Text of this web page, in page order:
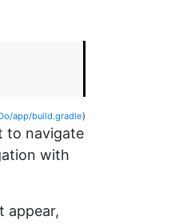
app/build.gradle)
to navigate
with
appear,